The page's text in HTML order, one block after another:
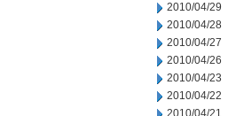
2010/04/29
2010/04/28
2010/04/27
2010/04/26
2010/04/23
2010/04/22
2010/04/21